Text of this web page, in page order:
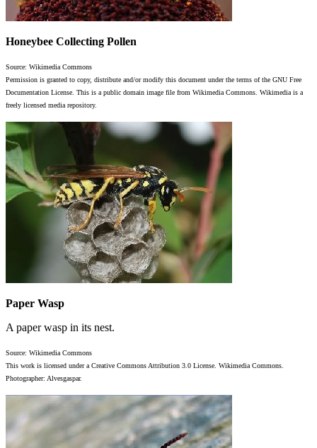
Honeybee Collecting Pollen
Source: Wikimedia Commons
Permission is granted to copy, distribute and/or modify this document under the terms of the GNU Free
Documentation License. This is a public domain image file from Wikimedia Commons. Wikimedia is a
freely licensed media repository.
Paper Wasp
A paper wasp in its nest.
Source: Wikimedia Commons
This work is licensed under a Creative Commons Attribution 3.0 License. Wikimedia Commons.
Photographer: Alvesgaspar.